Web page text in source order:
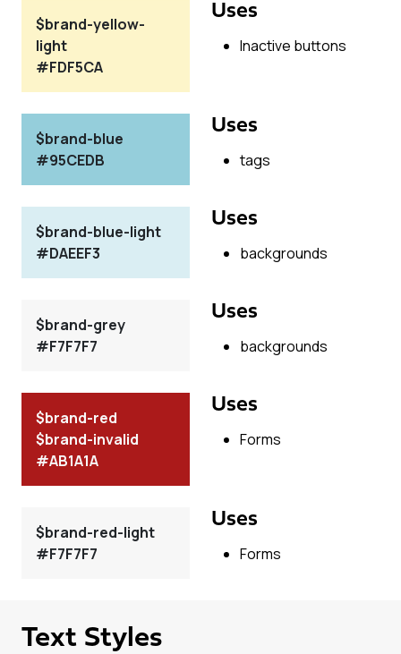
$brand-yellow-
light
#FDF5CA
Uses
Inactive buttons
$brand-blue
#95CEDB
Uses
tags
$brand-blue-light
#DAEEF3
Uses
backgrounds
$brand-grey
#F7F7F7
Uses
backgrounds
$brand-red
$brand-invalid
#AB1A1A
Uses
Forms
$brand-red-light
#F7F7F7
Uses
Forms
Text Styles